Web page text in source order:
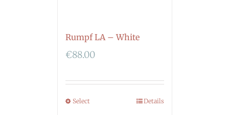
Rumpf LA – White
€88.00
Select Details